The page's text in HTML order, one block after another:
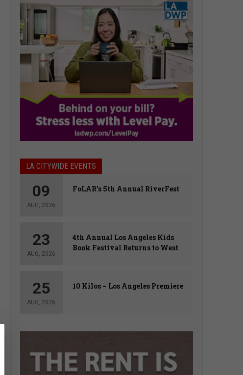
LA CITYWIDE EVENTS
09
AUG, 2026
FoLAR’s 5th Annual RiverFest
23
AUG, 2026
4th Annual Los Angeles Kids
Book Festival Returns to West
25
AUG, 2026
10 Kilos – Los Angeles Premiere